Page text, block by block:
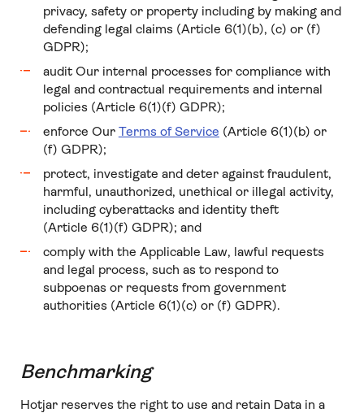
privacy, safety or property including by making and
defending legal claims (Article 6(1)(b), (c) or (f)
GDPR);
audit Our internal processes for compliance with
legal and contractual requirements and internal
policies (Article 6(1)(f) GDPR);
enforce Our Terms of Service (Article 6(1)(b) or
(f) GDPR);
protect, investigate and deter against fraudulent,
harmful, unauthorized, unethical or illegal activity,
including cyberattacks and identity theft
(Article 6(1)(f) GDPR); and
comply with the Applicable Law, lawful requests
and legal process, such as to respond to
subpoenas or requests from government
authorities (Article 6(1)(c) or (f) GDPR).
Benchmarking
Hotjar reserves the right to use and retain Data in a